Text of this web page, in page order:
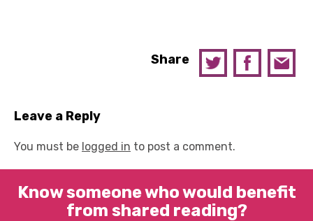
Share
Leave a Reply
You must be logged in to post a comment.
Know someone who would benefit
from shared reading?